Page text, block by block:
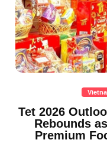
Tet 2026
Rebounds
Premium